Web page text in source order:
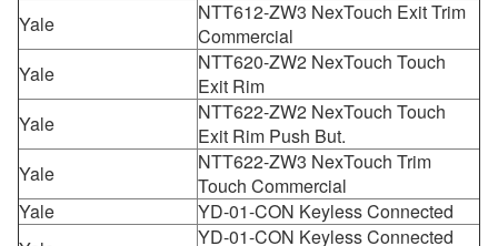
Yale
NTT612-ZW3 NexTouch Exit Trim
Commercial
Yale
NTT620-ZW2 NexTouch Touch
Exit Rim
Yale
NTT622-ZW2 NexTouch Touch
Exit Rim Push But.
Yale
NTT622-ZW3 NexTouch Trim
Touch Commercial
Yale
YD-01-CON Keyless Connected
YD-01-CON Keyless Connected